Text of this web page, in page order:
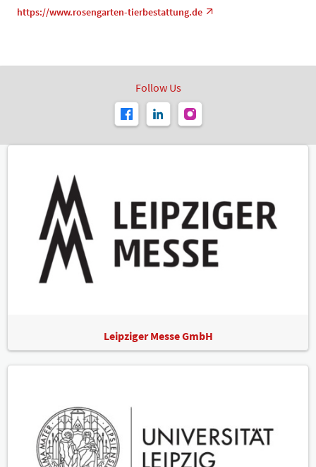
https://www.rosengarten-tierbestattung.de
Follow Us
Leipziger Messe GmbH